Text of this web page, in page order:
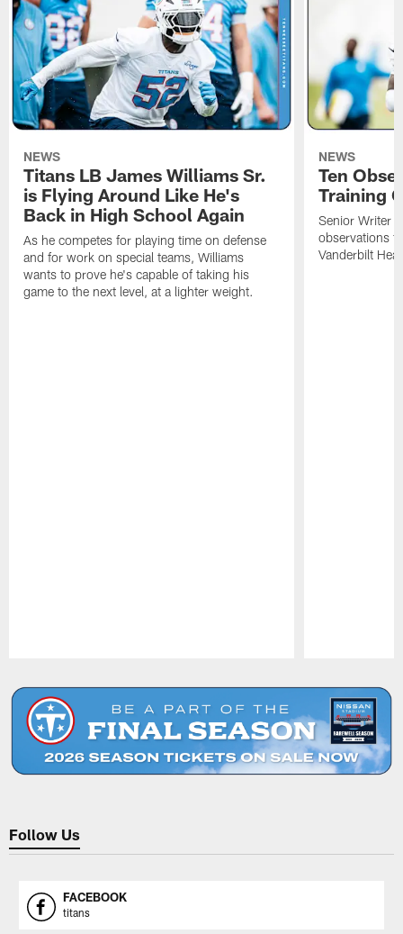
NEWS
Titans LB James Williams Sr.
is Flying Around Like He's
Back in High School Again
As he competes for playing time on defense
and for work on special teams, Williams
wants to prove he's capable of taking his
game to the next level, at a lighter weight.
NEWS
Ten
Training
Senior Writer
observations
Vanderbilt
Follow Us
FACEBOOK
titans